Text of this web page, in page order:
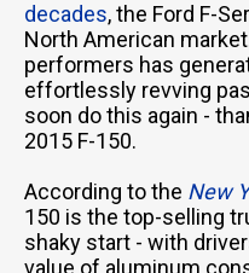
decades, the Ford F-
North American
performers has
effortlessly revving
soon do this again -
2015 F-150.
According to the New
150 is the top-selling
shaky start - with